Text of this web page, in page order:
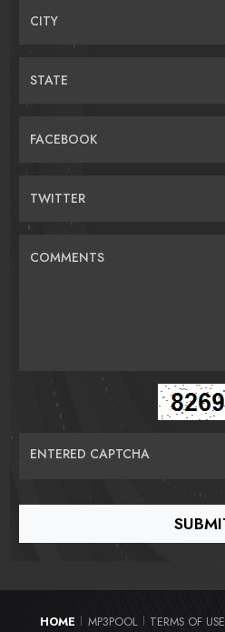
CITY
STATE
FACEBOOK
TWITTER
COMMENTS
ENTERED CAPTCHA
HOME | MP3POOL | TERMS OF USE